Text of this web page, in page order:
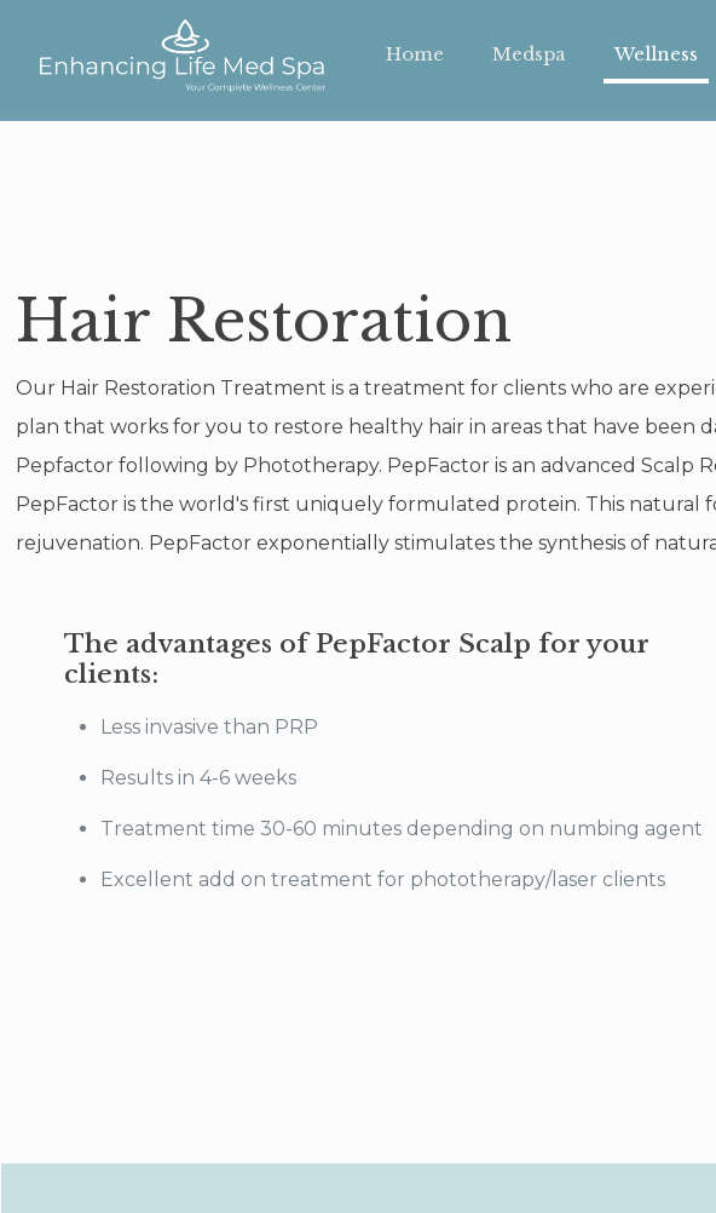
Home Medspa Wellness
Hair Restoration
Our Hair Restoration Treatment is a treatment for clients who are
plan that works for you to restore healthy hair in areas that have been
Pepfactor following by Phototherapy. PepFactor is an advanced
PepFactor is the world's first uniquely formulated protein. This
rejuvenation. PepFactor exponentially stimulates the synthesis of
The advantages of PepFactor Scalp for your
clients:
Less invasive than PRP
Results in 4-6 weeks
Treatment time 30-60 minutes depending on numbing agent
Excellent add on treatment for phototherapy/laser clients